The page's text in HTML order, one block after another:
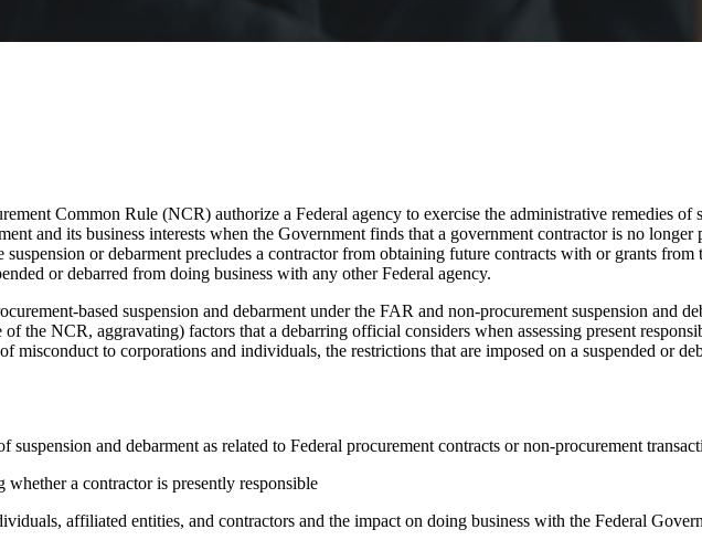
Common Rule (NCR) authorize a Federal agency to exercise the administrative remedies of
and its business interests when the Government finds that a government contractor is no longer
suspension or debarment precludes a contractor from obtaining future contracts with or grants
or debarred from doing business with any other Federal agency.
based suspension and debarment under the FAR and non-procurement suspension and
the NCR, aggravating) factors that a debarring official considers when assessing present
misconduct to corporations and individuals, the restrictions that are imposed on a suspended or
and debarment as related to Federal procurement contracts or non-procurement
a contractor is presently responsible
affiliated entities, and contractors and the impact on doing business with the Federal